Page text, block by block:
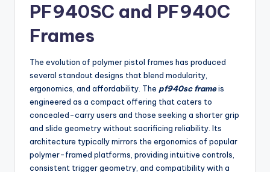
PF940SC and PF940C
Frames
The evolution of polymer pistol frames has produced
several standout designs that blend modularity,
ergonomics, and affordability. The pf940sc frameis
engineered as a compact offering that caters to
concealed-carry users and those seeking a shorter grip
and slide geometry without sacrificing reliability. Its
architecture typically mirrors the ergonomics of popular
polymer-framed platforms, providing intuitive controls,
consistent trigger geometry, and compatibility with a